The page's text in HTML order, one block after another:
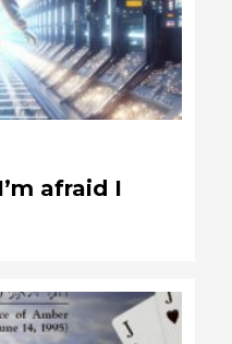
afraid I